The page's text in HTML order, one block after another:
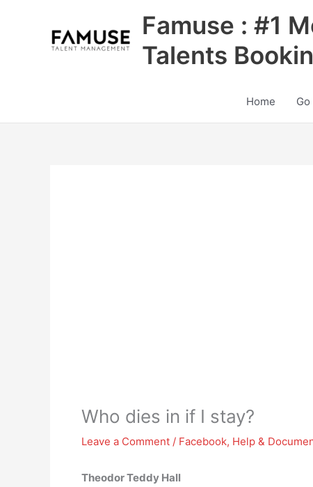
Famuse : #1
Talents
Home
Who dies in if I stay?
Leave a Comment / Facebook, Help &
Theodor Teddy Hall